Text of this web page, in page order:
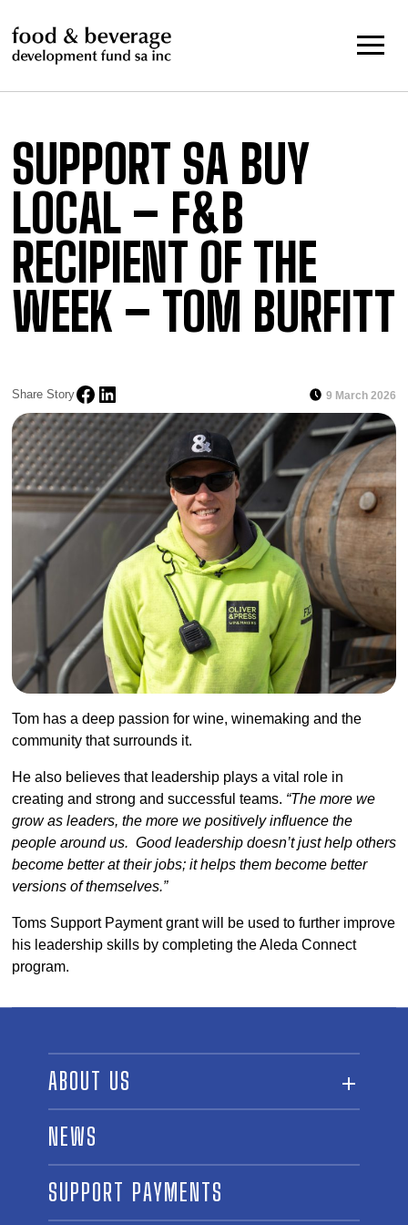
to
content
SUPPORT SA BUY
LOCAL – F&B
RECIPIENT OF THE
WEEK – TOM BURFITT
Share Story 9 March 2026
Tom has a deep passion for wine, winemaking and the
community that surrounds it.
He also believes that leadership plays a vital role in
creating and strong and successful teams. “The more we
grow as leaders, the more we positively influence the
people around us. Good leadership doesn’t just help others
become better at their jobs; it helps them become better
versions of themselves.”
Toms Support Payment grant will be used to further improve
his leadership skills by completing the Aleda Connect
program.
ABOUT US
ABOUT THE FUND
OUR BOARD AND STAFF
SPONSORSHIPS
NEWS
SUPPORT PAYMENTS